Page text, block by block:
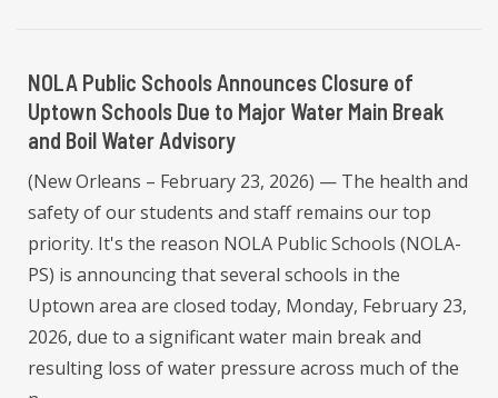
NOLA Public Schools Announces Closure of
Uptown Schools Due to Major Water Main Break
and Boil Water Advisory
(New Orleans – February 23, 2026) — The health and
safety of our students and staff remains our top
priority. It's the reason NOLA Public Schools (NOLA-
PS) is announcing that several schools in the
Uptown area are closed today, Monday, February 23,
2026, due to a significant water main break and
resulting loss of water pressure across much of the